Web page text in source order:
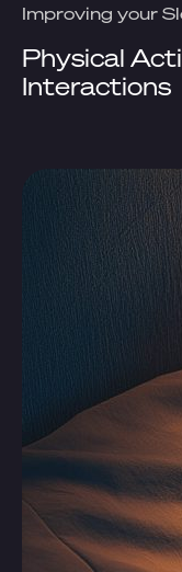
Improving your
Physical
Interactions